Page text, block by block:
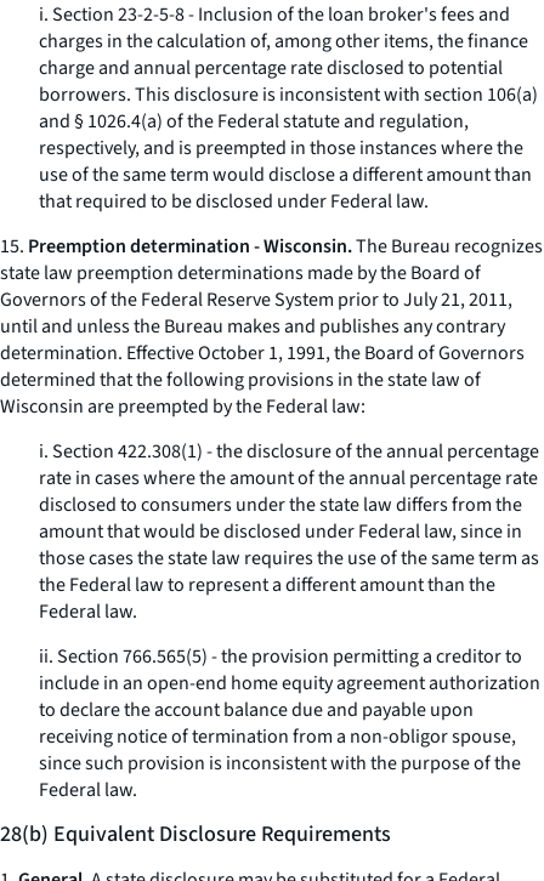
i. Section 23-2-5-8 - Inclusion of the loan broker's fees and
charges in the calculation of, among other items, the finance
charge and annual percentage rate disclosed to potential
borrowers. This disclosure is inconsistent with section 106(a)
and § 1026.4(a) of the Federal statute and regulation,
respectively, and is preempted in those instances where the
use of the same term would disclose a different amount than
that required to be disclosed under Federal law.
15. Preemption determination - Wisconsin.The Bureau recognizes
state law preemption determinations made by the Board of
Governors of the Federal Reserve System prior to July 21, 2011,
until and unless the Bureau makes and publishes any contrary
determination. Effective October 1, 1991, the Board of Governors
determined that the following provisions in the state law of
Wisconsin are preempted by the Federal law:
i. Section 422.308(1) - the disclosure of the annual percentage
rate in cases where the amount of the annual percentage rate
disclosed to consumers under the state law differs from the
amount that would be disclosed under Federal law, since in
those cases the state law requires the use of the same term as
the Federal law to represent a different amount than the
Federal law.
ii. Section 766.565(5) - the provision permitting a creditor to
include in an open-end home equity agreement authorization
to declare the account balance due and payable upon
receiving notice of termination from a non-obligor spouse,
since such provision is inconsistent with the purpose of the
Federal law.
28(b) Equivalent Disclosure Requirements